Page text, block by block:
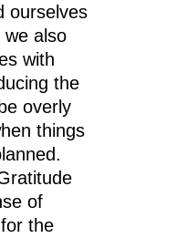
ourselves
we also
with
the
overly
things
of
the